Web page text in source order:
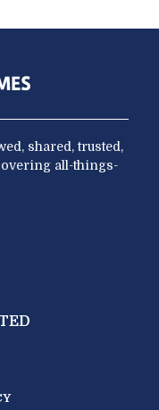
shared, trusted,
all-things-